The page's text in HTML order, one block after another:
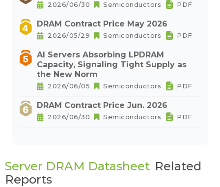
2026/06/30 Semiconductors PDF
DRAM Contract Price May 2026
2026/05/29 Semiconductors PDF
AI Servers Absorbing LPDRAM
Capacity, Signaling Tight Supply as
the New Norm
2026/06/05 Semiconductors PDF
DRAM Contract Price Jun. 2026
2026/06/30 Semiconductors PDF
Server DRAM Datasheet Related
Reports